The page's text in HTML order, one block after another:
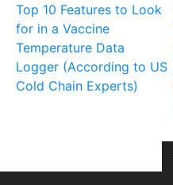
Top 10 Features to Look
for in a Vaccine
Temperature Data
Logger (According to US
Cold Chain Experts)